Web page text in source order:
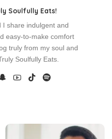
Soulfully Eats!
I share indulgent and
easy-to-make comfort
truly from my soul and
Soulfully Eats.